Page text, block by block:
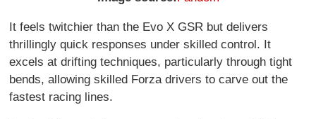
It feels twitchier than the Evo X GSR but delivers
thrillingly quick responses under skilled control. It
excels at drifting techniques, particularly through tight
bends, allowing skilled Forza drivers to carve out the
fastest racing lines.